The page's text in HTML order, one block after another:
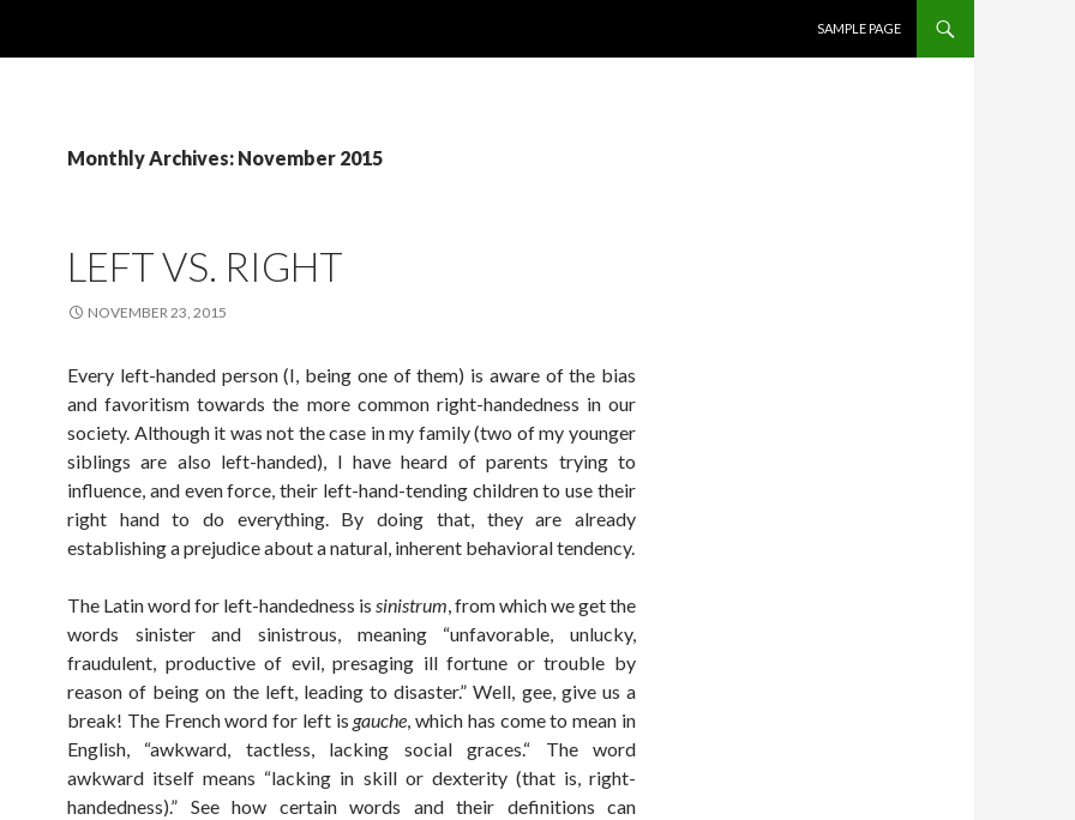
SAMPLE PAGE
Monthly Archives: November 2015
LEFT VS. RIGHT
NOVEMBER 23, 2015
Every left-handed person (I, being one of them) is aware of the bias
and favoritism towards the more common right-handedness in our
society. Although it was not the case in my family (two of my younger
siblings are also left-handed), I have heard of parents trying to
influence, and even force, their left-hand-tending children to use their
right hand to do everything. By doing that, they are already
establishing a prejudice about a natural, inherent behavioral tendency.
The Latin word for left-handedness is sinistrum, from which we get the
words sinister and sinistrous, meaning “unfavorable, unlucky,
fraudulent, productive of evil, presaging ill fortune or trouble by
reason of being on the left, leading to disaster.” Well, gee, give us a
break! The French word for left isgauche, which has come to mean in
English, “awkward, tactless, lacking social graces.“ The word
awkward itself means “lacking in skill or dexterity (that is, right-
handedness).” See how certain words and their definitions can